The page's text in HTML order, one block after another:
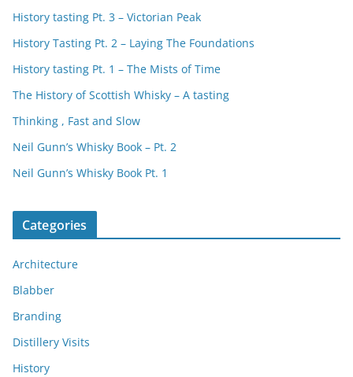
History tasting Pt. 3 – Victorian Peak
History Tasting Pt. 2 – Laying The Foundations
History tasting Pt. 1 – The Mists of Time
The History of Scottish Whisky – A tasting
Thinking , Fast and Slow
Neil Gunn’s Whisky Book – Pt. 2
Neil Gunn’s Whisky Book Pt. 1
Categories
Architecture
Blabber
Branding
Distillery Visits
History